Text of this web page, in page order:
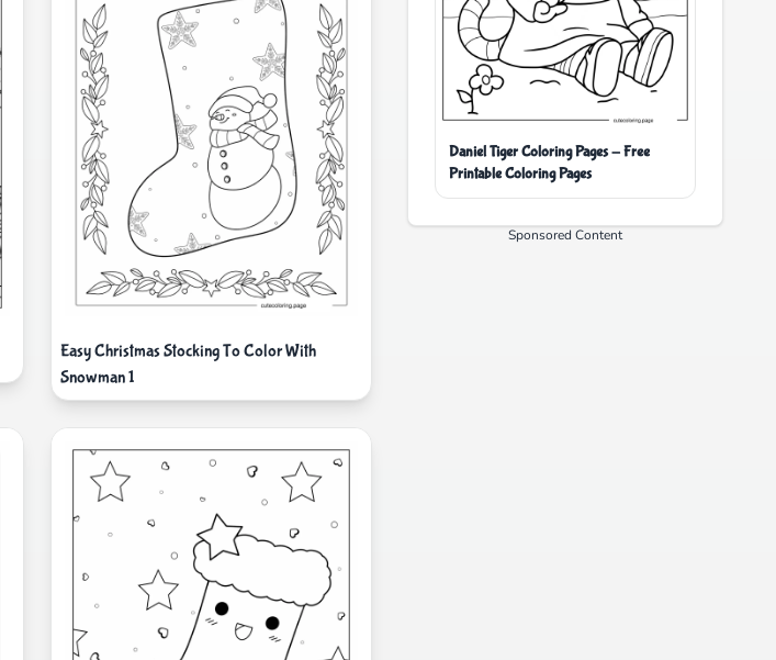
Easy Christmas Stocking To Color With
Snowman 1
Daniel Tiger Coloring Pages - Free
Printable Coloring Pages
Sponsored Content